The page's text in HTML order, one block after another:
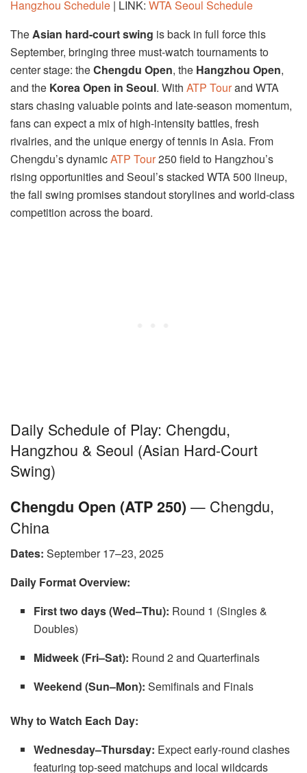
Hangzhou Schedule | LINK: WTA Seoul Schedule
TheAsian hard-court swing is back in full force this
September, bringing three must-watch tournaments to
center stage: theChengdu Open, the Hangzhou Open,
and the Korea Open in Seoul. With ATP Tourand WTA
stars chasing valuable points and late-season momentum,
fans can expect a mix of high-intensity battles, fresh
rivalries, and the unique energy of tennis in Asia. From
Chengdu’s dynamicATP Tour250 field to Hangzhou’s
rising opportunities and Seoul’s stacked WTA 500 lineup,
the fall swing promises standout storylines and world-class
competition across the board.
Daily Schedule of Play: Chengdu,
Hangzhou & Seoul (Asian Hard-Court
Swing)
Chengdu Open (ATP 250) — Chengdu,
China
Dates: September 17–23, 2025
Daily Format Overview:
First two days (Wed–Thu): Round 1 (Singles &
Doubles)
Midweek (Fri–Sat): Round 2 and Quarterfinals
Weekend (Sun–Mon): Semifinals and Finals
Why to Watch Each Day:
Wednesday–Thursday: Expect early-round clashes
featuring top-seed matchups and local wildcards